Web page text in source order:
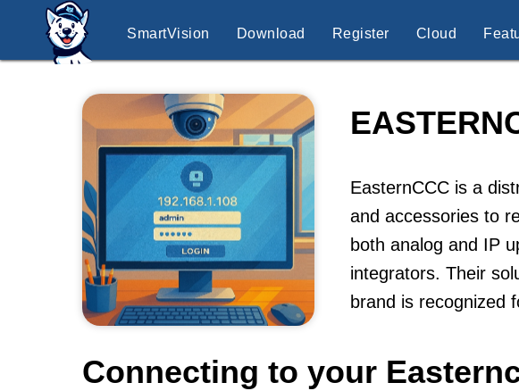
SmartVision Download Register Cloud
EasternCCC is a
and accessories to
both analog and IP
integrators. Their
brand is recognized
Connecting to your